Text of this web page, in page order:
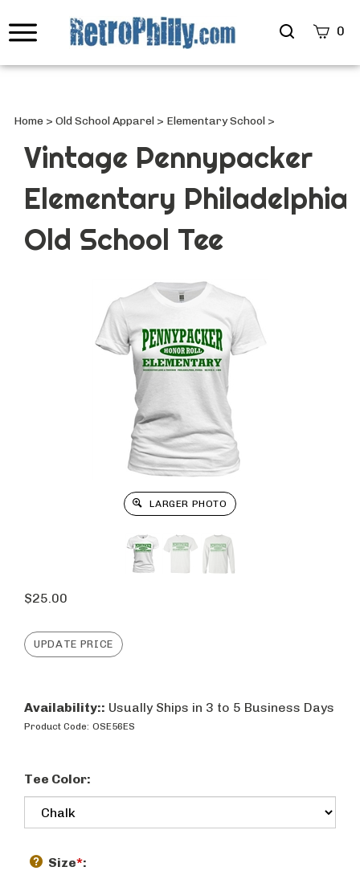
Search
0
Home > Old School Apparel > Elementary School >
Vintage Pennypacker
Elementary Philadelphia
Old School Tee
LARGER PHOTO
$25.00
Availability:: Usually Ships in 3 to 5 Business Days
Product Code: OSE56ES
Tee Color:
Size*: